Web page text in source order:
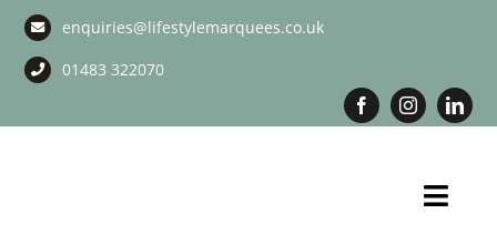
Skip
content
enquiries@lifestylemarquees.co.uk
01483 322070